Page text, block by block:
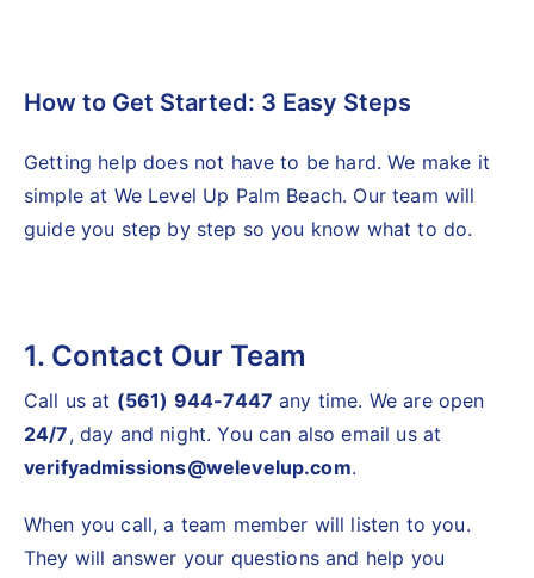
How to Get Started: 3 Easy Steps
Getting help does not have to be hard. We make it
simple at We Level Up Palm Beach. Our team will
guide you step by step so you know what to do.
1. Contact Our Team
Call us at (561) 944-7447 any time. We are open
24/7, day and night. You can also email us at
verifyadmissions@welevelup.com.
When you call, a team member will listen to you.
They will answer your questions and help you